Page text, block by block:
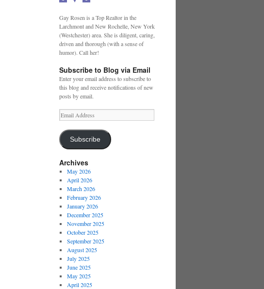
Gay Rosen is a Top Realtor in the
Larchmont and New Rochelle, New York
(Westchester) area. She is diligent, caring,
driven and thorough (with a sense of
humor). Call her!
Subscribe to Blog via Email
Enter your email address to subscribe to
this blog and receive notifications of new
posts by email.
Email
Address
Subscribe
Archives
May 2026
April 2026
March 2026
February 2026
January 2026
December 2025
November 2025
October 2025
September 2025
August 2025
July 2025
June 2025
May 2025
April 2025